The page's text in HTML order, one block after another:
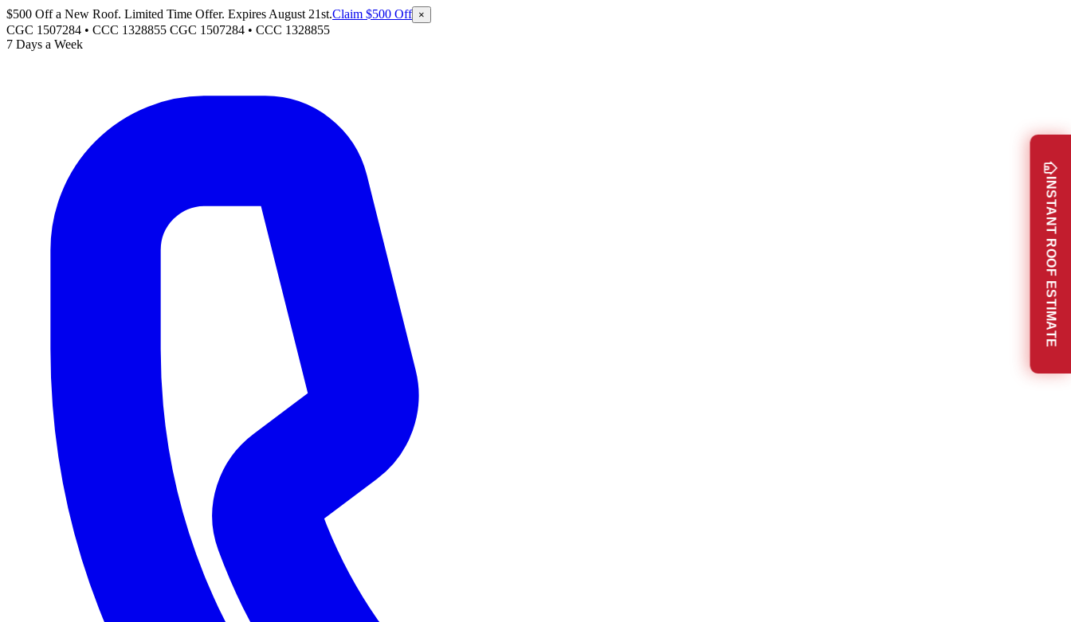
$500 Off a New Roof. Limited Time Offer. Expires August 21st.Claim $500 Off ×
CGC 1507284 • CCC 1328855 CGC 1507284 • CCC 1328855
7 Days a Week
INSTANT ROOF ESTIMATE